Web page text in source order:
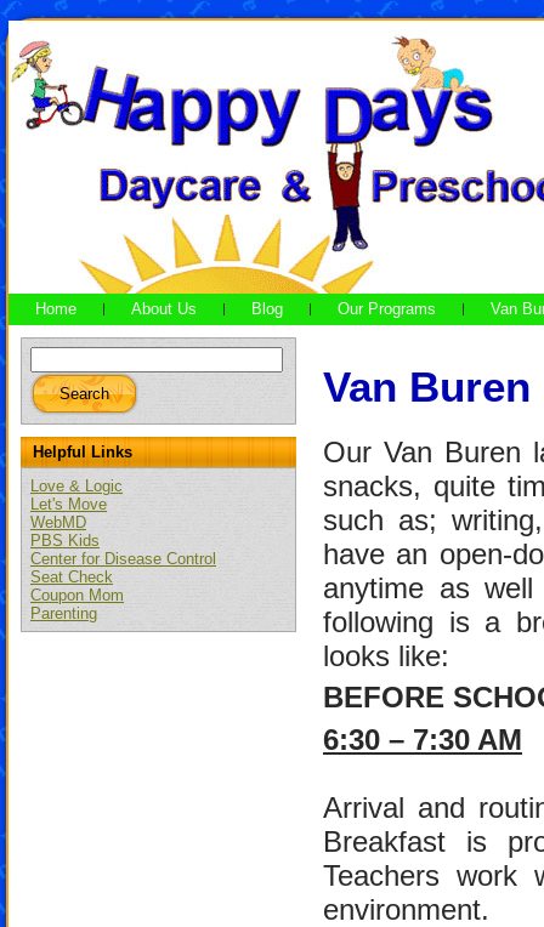
Home About Us Blog Our Programs Van
Helpful Links
Love & Logic
Let's Move
WebMD
PBS Kids
Center for Disease Control
Seat Check
Coupon Mom
Parenting
Van
Our Van Buren
snacks, quite
such as;
have an open-
anytime as
following is a
looks like:
BEFORE
6:30 – 7:30 AM
Arrival and
Breakfast is
Teachers work
environment.